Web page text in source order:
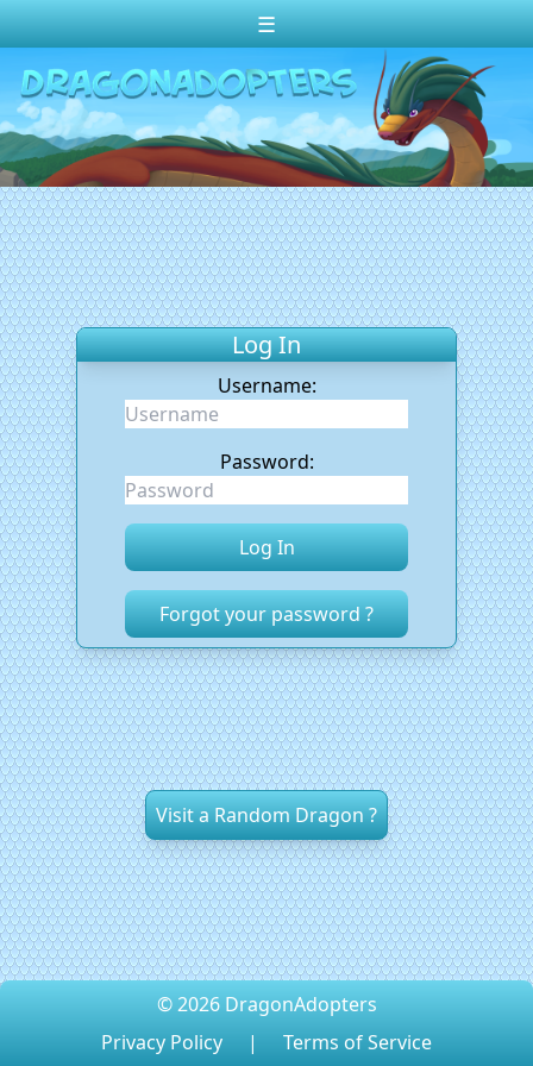
☰
Change theme to Dark
Random Dragon ?
Frequently Asked Questions
Log In
Create Account
Log In
Username:
Password:
Forgot your password ?
Visit a Random Dragon ?
© 2026 DragonAdopters
Privacy Policy
| Terms of Service